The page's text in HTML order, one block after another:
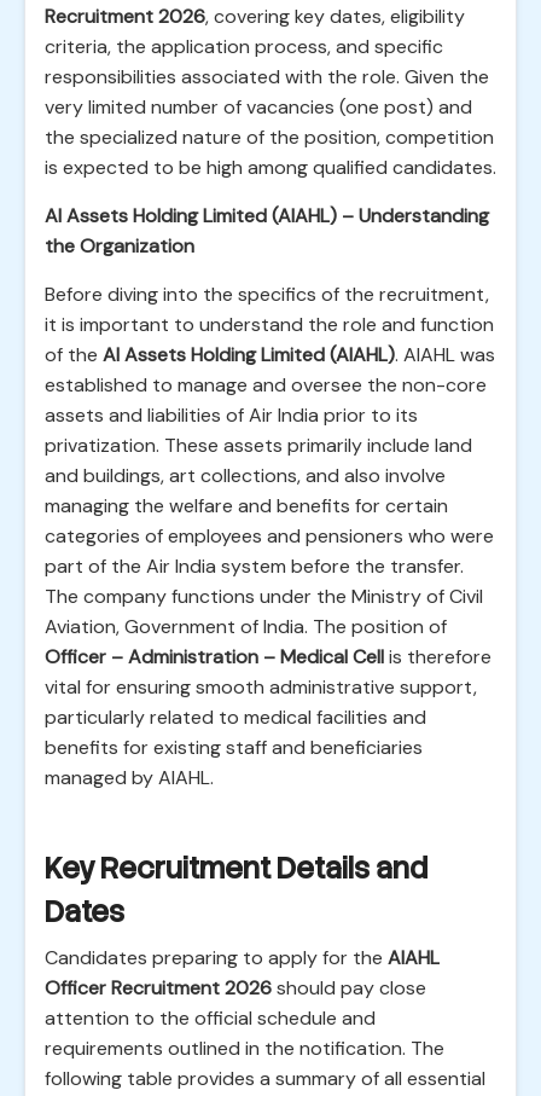
Recruitment 2026, covering key dates, eligibility
criteria, the application process, and specific
responsibilities associated with the role. Given the
very limited number of vacancies (one post) and
the specialized nature of the position, competition
is expected to be high among qualified candidates.
AI Assets Holding Limited (AIAHL) – Understanding
the Organization
Before diving into the specifics of the recruitment,
it is important to understand the role and function
of the AI Assets Holding Limited (AIAHL). AIAHL was
established to manage and oversee the non-core
assets and liabilities of Air India prior to its
privatization. These assets primarily include land
and buildings, art collections, and also involve
managing the welfare and benefits for certain
categories of employees and pensioners who were
part of the Air India system before the transfer.
The company functions under the Ministry of Civil
Aviation, Government of India. The position of
Officer – Administration – Medical Cellis therefore
vital for ensuring smooth administrative support,
particularly related to medical facilities and
benefits for existing staff and beneficiaries
managed by AIAHL.
Key Recruitment Details and
Dates
Candidates preparing to apply for the AIAHL
Officer Recruitment 2026should pay close
attention to the official schedule and
requirements outlined in the notification. The
following table provides a summary of all essential